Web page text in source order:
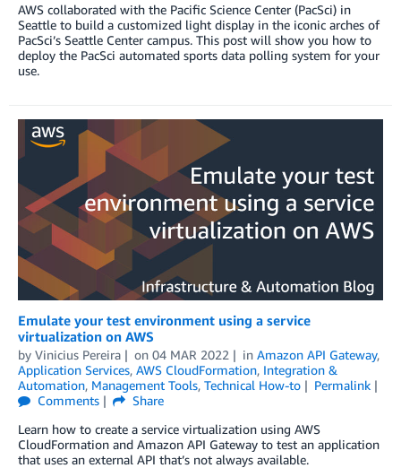
AWS collaborated with the Pacific Science Center (PacSci) in
Seattle to build a customized light display in the iconic arches of
PacSci’s Seattle Center campus. This post will show you how to
deploy the PacSci automated sports data polling system for your
use.
Emulate your test environment using a service
virtualization on AWS
by Vinicius Pereira on 04 MAR 2022 in Amazon API Gateway,
Application Services, AWS CloudFormation, Integration &
Automation, Management Tools, Technical How-to
Permalink
Comments
Share
Learn how to create a service virtualization using AWS
CloudFormation and Amazon API Gateway to test an application
that uses an external API that’s not always available.